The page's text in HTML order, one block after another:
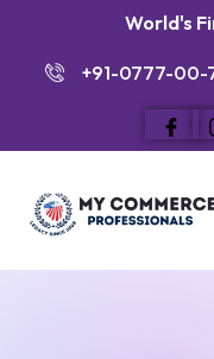
World's
+91-0777-00-